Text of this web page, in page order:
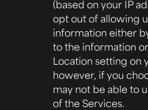
(based on your IP
opt out of allowing
information either
to the information
Location setting on
however, if you
may not be able to
of the Services.